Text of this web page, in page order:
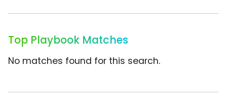
Top Playbook Matches
No matches found for this search.